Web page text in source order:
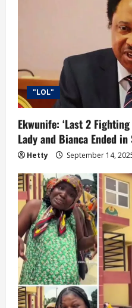
"LOL"
Ekwunife: ‘Last 2
Lady and Bianca Ended in
Hetty September 14,